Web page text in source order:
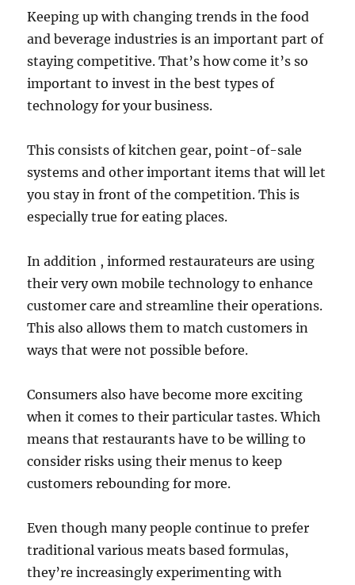
Keeping up with changing trends in the food
and beverage industries is an important part of
staying competitive. That’s how come it’s so
important to invest in the best types of
technology for your business.
This consists of kitchen gear, point-of-sale
systems and other important items that will let
you stay in front of the competition. This is
especially true for eating places.
In addition , informed restaurateurs are using
their very own mobile technology to enhance
customer care and streamline their operations.
This also allows them to match customers in
ways that were not possible before.
Consumers also have become more exciting
when it comes to their particular tastes. Which
means that restaurants have to be willing to
consider risks using their menus to keep
customers rebounding for more.
Even though many people continue to prefer
traditional various meats based formulas,
they’re increasingly experimenting with